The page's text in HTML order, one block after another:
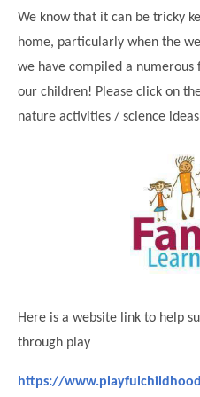
Pupil
Ofsted
My
TTLT
LPP
RE
Art
PE
PSHE
Year
Year
Year
Year 6
East
Eco
Local
We know that it can be tricky
home, particularly when the
we have compiled a numerous
our children! Please click on
nature activities / science
Here is a website link to help
through play
https://